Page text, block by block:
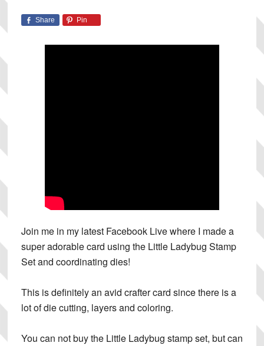
Share Pin
Join me in my latest Facebook Live where I made a
super adorable card using the Little Ladybug Stamp
Set and coordinating dies!
This is definitely an avid crafter card since there is a
lot of die cutting, layers and coloring.
You can not buy the Little Ladybug stamp set, but can